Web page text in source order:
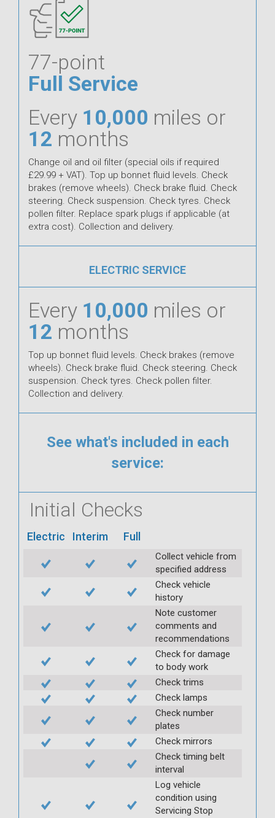
77-point
Full Service
Every 10,000 miles or
12 months
Change oil and oil filter (special oils if required
£29.99 + VAT). Top up bonnet fluid levels. Check
brakes (remove wheels). Check brake fluid. Check
steering. Check suspension. Check tyres. Check
pollen filter. Replace spark plugs if applicable (at
extra cost). Collection and delivery.
ELECTRIC SERVICE
Every 10,000 miles or
12 months
Top up bonnet fluid levels. Check brakes (remove
wheels). Check brake fluid. Check steering. Check
suspension. Check tyres. Check pollen filter.
Collection and delivery.
See what's included in each
service:
Initial Checks
Electric Interim Full
Collect vehicle from
specified address
Check vehicle
history
Note customer
comments and
recommendations
Check for damage
to body work
Check trims
Check lamps
Check number
plates
Check mirrors
Check timing belt
interval
Log vehicle
condition using
Servicing Stop